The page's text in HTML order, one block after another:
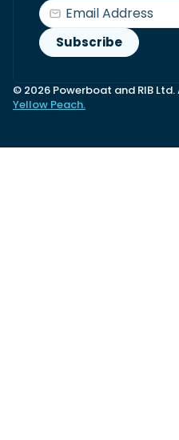
© 2026 Powerboat and RIB
Yellow Peach.